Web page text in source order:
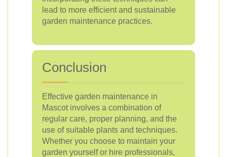
lead to more efficient and sustainable
garden maintenance practices.
Conclusion
Effective garden maintenance in
Mascot involves a combination of
regular care, proper planning, and the
use of suitable plants and techniques.
Whether you choose to maintain your
garden yourself or hire professionals,